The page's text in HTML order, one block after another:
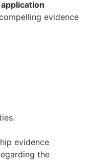
evidence
evidence
the